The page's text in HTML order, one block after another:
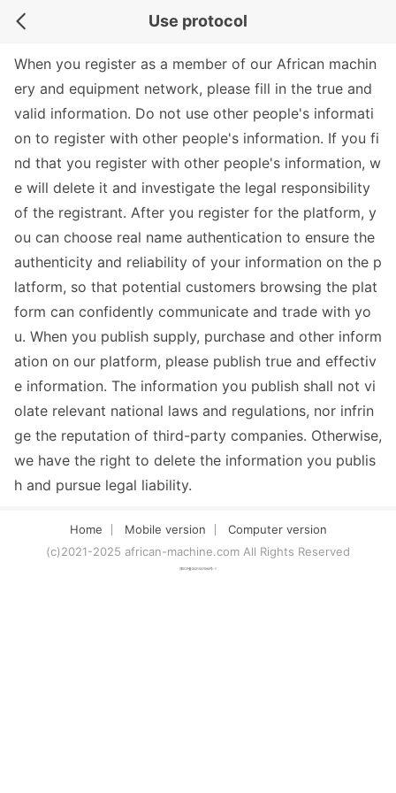
Use protocol
When you register as a member of our African machin
ery and equipment network, please fill in the true and
valid information. Do not use other people's informati
on to register with other people's information. If you fi
nd that you register with other people's information, w
e will delete it and investigate the legal responsibility
of the registrant. After you register for the platform, y
ou can choose real name authentication to ensure the
authenticity and reliability of your information on the p
latform, so that potential customers browsing the plat
form can confidently communicate and trade with yo
u. When you publish supply, purchase and other inform
ation on our platform, please publish true and effectiv
e information. The information you publish shall not vi
olate relevant national laws and regulations, nor infrin
ge the reputation of third-party companies. Otherwise,
we have the right to delete the information you publis
h and pursue legal liability.
Home Mobile version
Computer version
(c)2021-2025 african-machine.com All Rights Reserved
津ICP备2021007094号-1